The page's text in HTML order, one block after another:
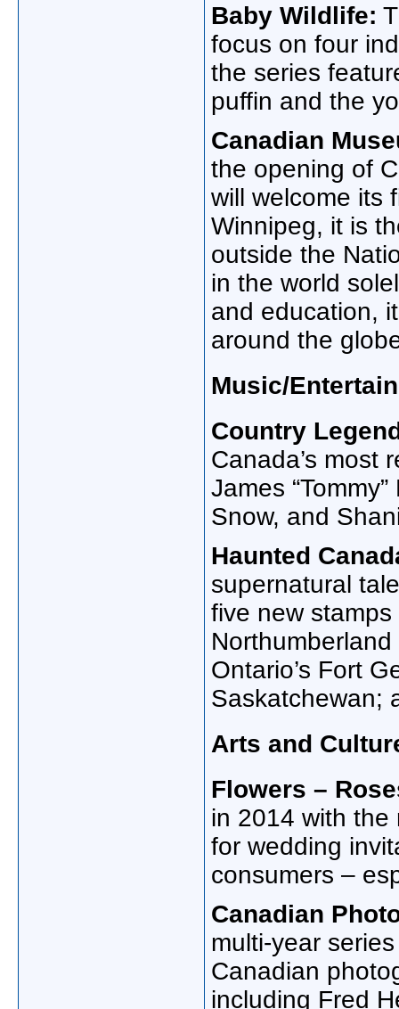
Baby Wildlife:
focus on four
the series
puffin and the
Canadian
the opening of
will welcome its
Winnipeg, it is
outside the
in the world
and education,
around the
Music/
Country
Canada’s most
James
Snow, and
Haunted
supernatural
five new stamps
Ontario’s Fort
Saskatchewan;
Arts and
Flowers –
in 2014 with the
for wedding
consumers –
Canadian
multi-year
Canadian
including Fred